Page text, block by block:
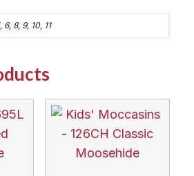
6, 8, 9, 10, 11